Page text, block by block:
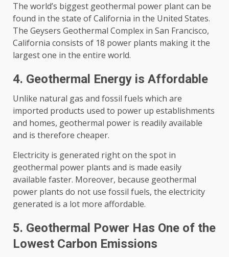
The world’s biggest geothermal power plant can be
found in the state of California in the United States.
The Geysers Geothermal Complex in San Francisco,
California consists of 18 power plants making it the
largest one in the entire world.
4. Geothermal Energy is Affordable
Unlike natural gas and fossil fuels which are
imported products used to power up establishments
and homes, geothermal power is readily available
and is therefore cheaper.
Electricity is generated right on the spot in
geothermal power plants and is made easily
available faster. Moreover, because geothermal
power plants do not use fossil fuels, the electricity
generated is a lot more affordable.
5. Geothermal Power Has One of the
Lowest Carbon Emissions